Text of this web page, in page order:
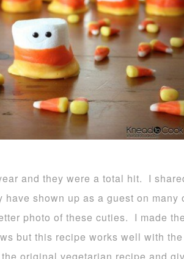
and they were a total hit. I
have shown up as a guest on
photo of these cuties. I made
but this recipe works well with
original vegetarian recipe and